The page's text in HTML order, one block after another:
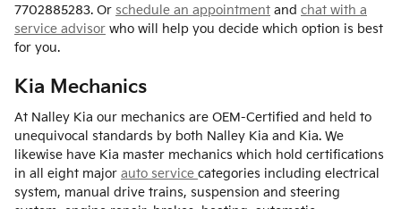
7702885283. Or schedule an appointment and chat with a
service advisor who will help you decide which option is best
for you.
Kia Mechanics
At Nalley Kia our mechanics are OEM-Certified and held to
unequivocal standards by both Nalley Kia and Kia. We
likewise have Kia master mechanics which hold certifications
in all eight major auto service categories including electrical
system, manual drive trains, suspension and steering